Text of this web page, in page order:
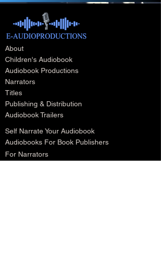
About
Children's Audiobook
Audiobook Productions
Narrators
Titles
Publishing & Distribution
Audiobook Trailers
Self Narrate Your Audiobook
Audiobooks For Book Publishers
For Narrators